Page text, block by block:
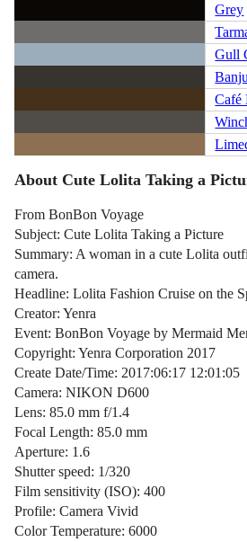
Grey
Gull
Café
About Cute Lolita Taking a
From BonBon Voyage
Subject: Cute Lolita Taking a Picture
Summary: A woman in a cute Lolita
camera.
Headline: Lolita Fashion Cruise on the
Creator: Yenra
Event: BonBon Voyage by Mermaid
Copyright: Yenra Corporation 2017
Create Date/Time: 2017:06:17 12:01:05
Camera: NIKON D600
Lens: 85.0 mm f/1.4
Focal Length: 85.0 mm
Aperture: 1.6
Shutter speed: 1/320
Film sensitivity (ISO): 400
Profile: Camera Vivid
Color Temperature: 6000